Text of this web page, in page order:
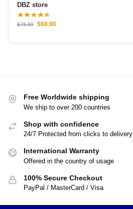
DBZ store
$75.99 $68.90
Free Worldwide shipping
We ship to over 200 countries
Shop with confidence
24/7 Protected from clicks to delivery
International Warranty
Offered in the country of usage
100% Secure Checkout
PayPal / MasterCard / Visa